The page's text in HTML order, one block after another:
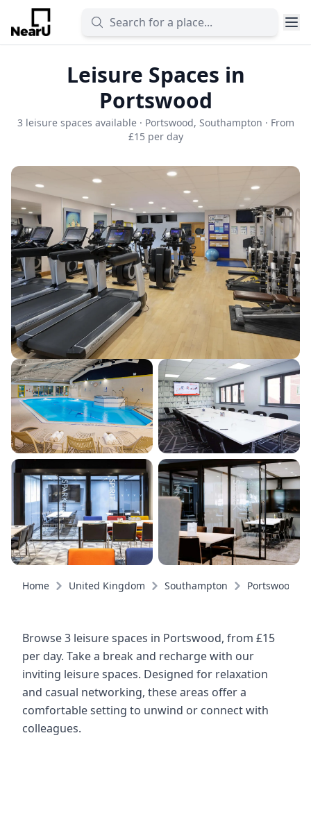
Leisure Spaces in
Portswood
3 leisure spaces available · Portswood, Southampton · From
£15 per day
Home United Kingdom Southampton Portswood
Browse 3 leisure spaces in Portswood, from £15
per day. Take a break and recharge with our
inviting leisure spaces. Designed for relaxation
and casual networking, these areas offer a
comfortable setting to unwind or connect with
colleagues.